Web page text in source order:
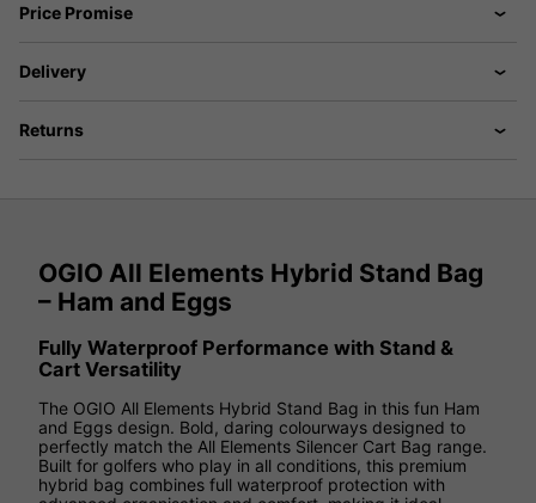
Price Promise
Delivery
Returns
OGIO All Elements Hybrid Stand Bag
– Ham and Eggs
Fully Waterproof Performance with Stand &
Cart Versatility
The OGIO All Elements Hybrid Stand Bag in this fun Ham
and Eggs design. Bold, daring colourways designed to
perfectly match the All Elements Silencer Cart Bag range.
Built for golfers who play in all conditions, this premium
hybrid bag combines full waterproof protection with